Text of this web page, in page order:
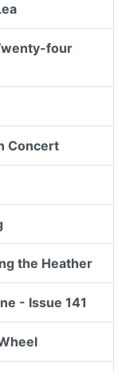
four
Concert
the Heather
- Issue 141